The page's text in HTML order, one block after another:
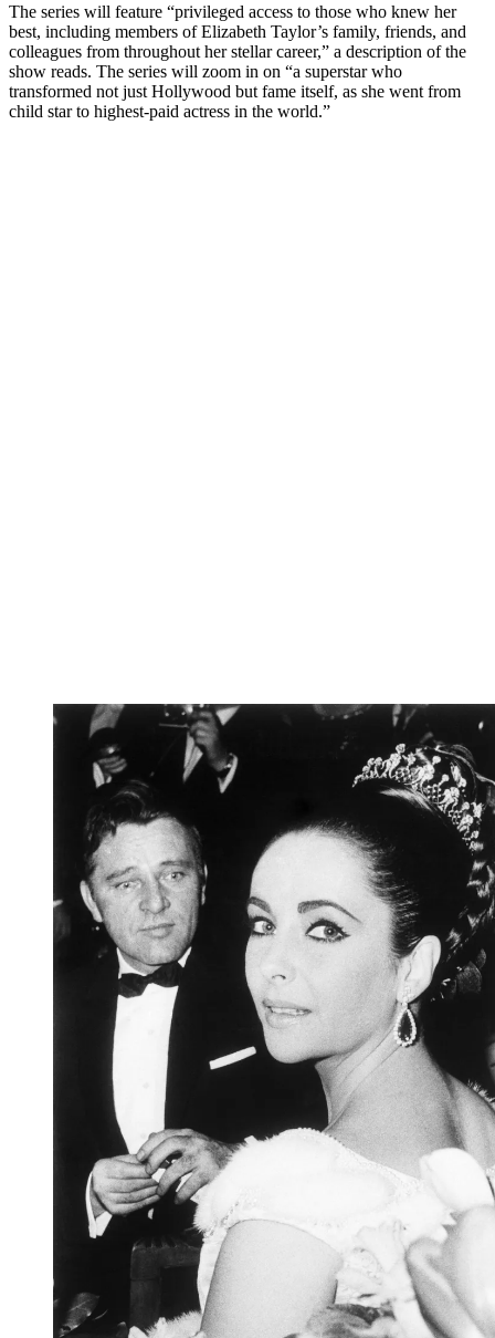
The series will feature “privileged access to those who knew her
best, including members of Elizabeth Taylor’s family, friends, and
colleagues from throughout her stellar career,” a description of the
show reads. The series will zoom in on “a superstar who
transformed not just Hollywood but fame itself, as she went from
child star to highest-paid actress in the world.”